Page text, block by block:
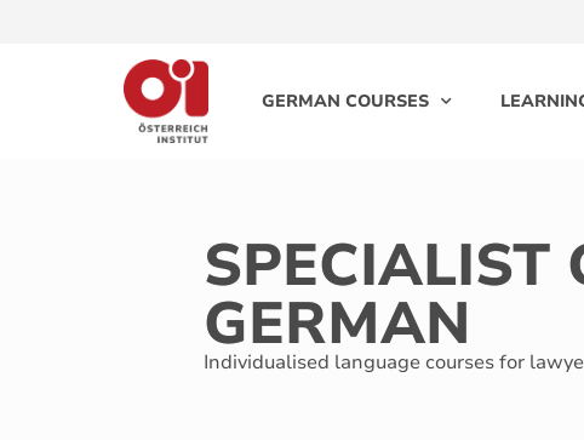
GERMAN COURSES
SPECIALIST
GERMAN
Individualised language courses for